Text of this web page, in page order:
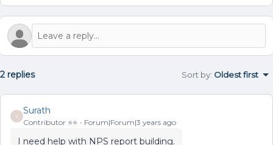
2 replies Sort by: Oldest first
S
Surath
Contributor ⭐️⭐️ Forum|Forum|3 years ago
I need help with NPS report building.